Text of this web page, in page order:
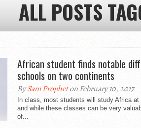
ALL POSTS
African student finds notable
schools on two continents
BySam Propheton February 10, 2017
In class, most students will study Africa at
and while these classes can be very
of...